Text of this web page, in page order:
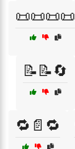
📜📜📜📜
📝📝🔄
🔁📄🔁